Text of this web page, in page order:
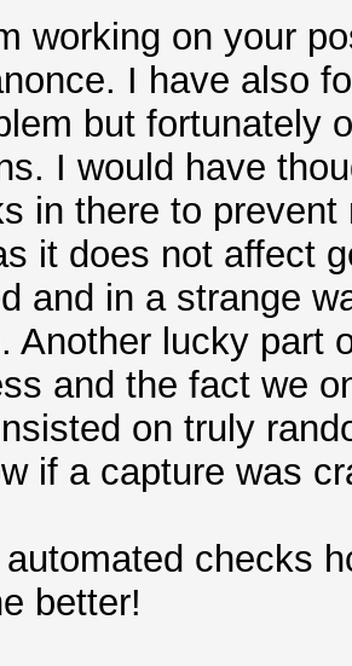
working on your
I have also
but fortunately
I would have
in there to
it does not affect
and in a strange
Another lucky part
and the fact we
on truly
if a capture was
checks
better!